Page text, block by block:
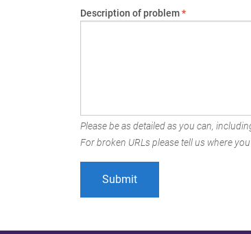
Description of problem*
Please be as detailed as you can,
For broken URLs please tell us where